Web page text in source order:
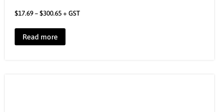
$17.69–$300.65+ GST
Read more